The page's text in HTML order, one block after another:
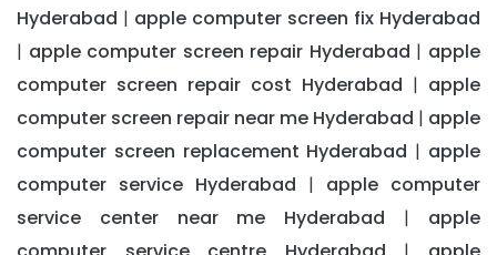
Hyderabad | apple computer screen fix Hyderabad
| apple computer screen repair Hyderabad | apple
computer screen repair cost Hyderabad | apple
computer screen repair near me Hyderabad | apple
computer screen replacement Hyderabad | apple
computer service Hyderabad | apple computer
service center near me Hyderabad | apple